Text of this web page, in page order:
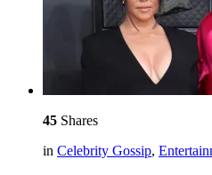
45 Shares
in Celebrity Gossip,